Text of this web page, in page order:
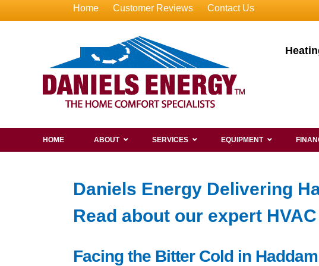
Home Customer Reviews Contact Us
HOME ABOUT SERVICES EQUIPMENT
Daniels Energy Delivering
Read about our expert
Facing the Bitter Cold in